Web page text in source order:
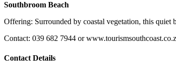
Southbroom Beach
Offering: Surrounded by coastal vegetation, this quiet
Contact: 039 682 7944 or
Contact Details